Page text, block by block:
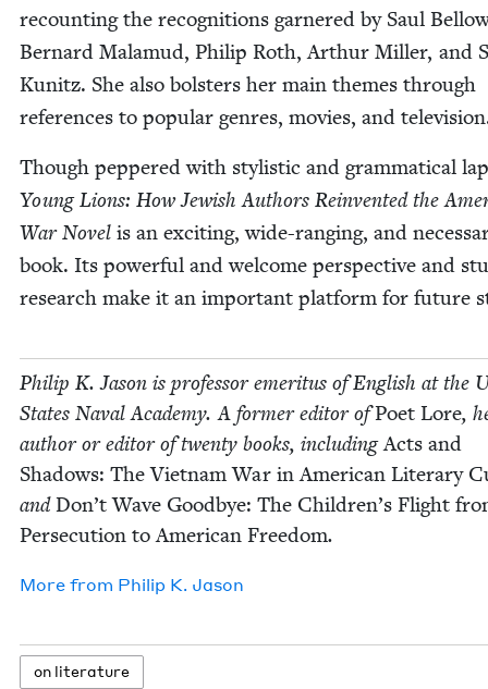
recount­ing the recog­ni­tions gar­nered by Saul
Bernard Mala­mud, Philip Roth, Arthur Miller, and
Kunitz. She also bol­sters her main themes through
ref­er­ences to pop­u­lar gen­res, movies, and
Though pep­pered with styl­is­tic and gram­mat­i­cal
Young Lions: How Jew­ish Authors Rein­vent­ed the
War Nov­el is an excit­ing, wide-rang­ing, and
book. Its pow­er­ful and wel­come per­spec­tive and
research make it an impor­tant plat­form for future
Philip K. Jason is pro­fes­sor emer­i­tus of Eng­lish at the
States Naval Acad­e­my. A for­mer edi­tor ofPoet Lore,
author or edi­tor of twen­ty books, includ­ingActs and
Shad­ows: The Viet­nam War in Amer­i­can Lit­er­ary
andDon’t Wave Good­bye: The Chil­dren’s Flight
Per­se­cu­tion to Amer­i­can Free­dom.
More from Philip K. Jason
on lit­er­a­ture